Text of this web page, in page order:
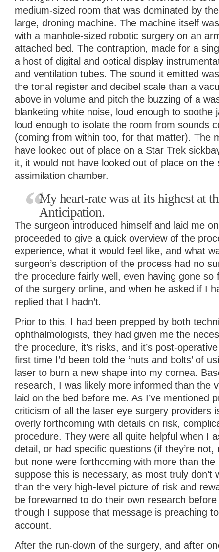
medium-sized room that was dominated by
large, droning machine. The machine itself
with a manhole-sized robotic surgery on an
attached bed. The contraption, made for a
a host of digital and optical display
and ventilation tubes. The sound it emitted
the tonal register and decibel scale than a
above in volume and pitch the buzzing of a
blanketing white noise, loud enough to soothe
loud enough to isolate the room from sounds
(coming from within too, for that matter). The
have looked out of place on a Star Trek
it, it would not have looked out of place on the
assimilation chamber.
My heart-rate was at its highest at
Anticipation.
The surgeon introduced himself and laid me
proceeded to give a quick overview of the
experience, what it would feel like, and what
surgeon’s description of the process had no
the procedure fairly well, even having gone so
of the surgery online, and when he asked if I
replied that I hadn’t.
Prior to this, I had been prepped by both
ophthalmologists, they had given me the
the procedure, it’s risks, and it’s post-
first time I’d been told the ‘nuts and bolts’ of
laser to burn a new shape into my cornea.
research, I was likely more informed than the
laid on the bed before me. As I’ve mentioned
criticism of all the laser eye surgery providers
overly forthcoming with details on risk,
procedure. They were all quite helpful when I
detail, or had specific questions (if they’re
but none were forthcoming with more than
suppose this is necessary, as most truly don’t
than the very high-level picture of risk and
be forewarned to do their own research
though I suppose that message is preaching
account.
After the run-down of the surgery, and after